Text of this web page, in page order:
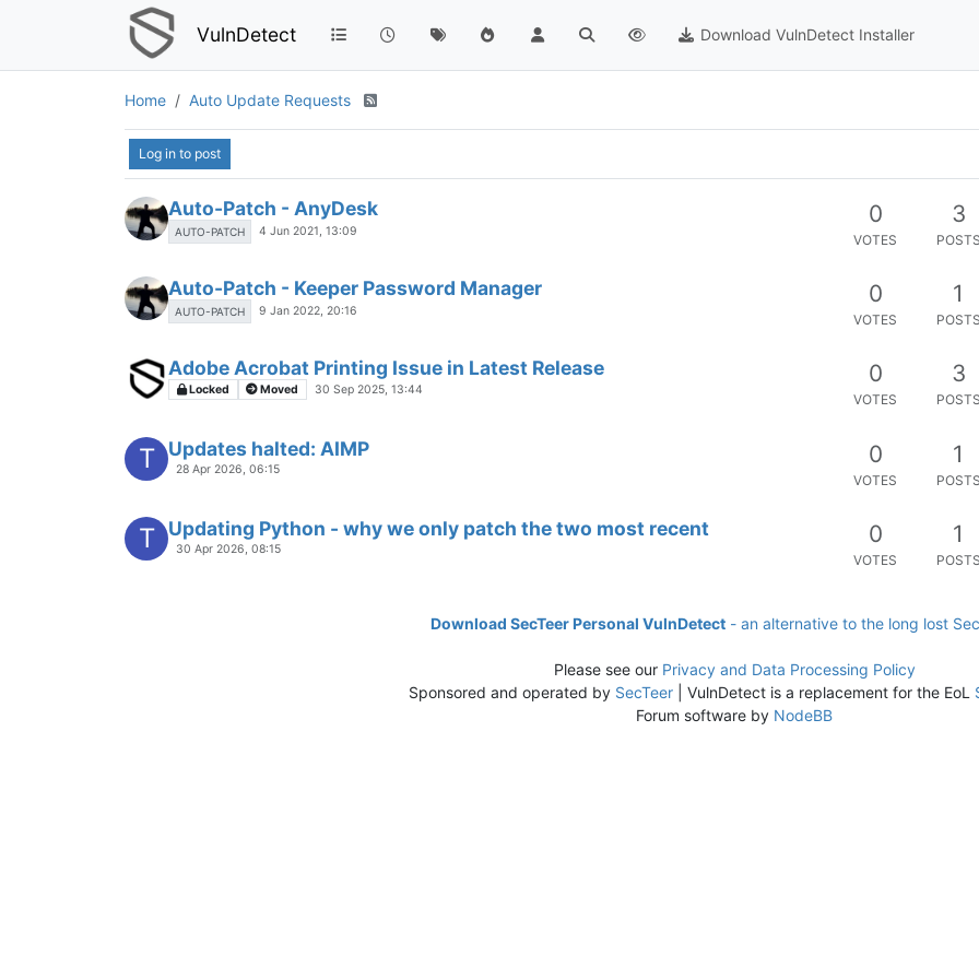
VulnDetect Download VulnDetect Installer
Home Auto Update Requests
Log in to post
Auto-Patch - AnyDesk
AUTO-PATCH 4 Jun 2021, 13:09
0
VOTES
3
POSTS
Auto-Patch - Keeper Password Manager
AUTO-PATCH 9 Jan 2022, 20:16
0
VOTES
1
POSTS
Adobe Acrobat Printing Issue in Latest Release
Locked Moved 30 Sep 2025, 13:44
0
VOTES
3
POSTS
T Updates halted: AIMP
28 Apr 2026, 06:15
0
VOTES
1
POSTS
T Updating Python - why we only patch the two most recent
30 Apr 2026, 08:15
0
VOTES
1
POSTS
Download SecTeer Personal VulnDetect - an alternative to the long lost
Please see our Privacy and Data Processing Policy
Sponsored and operated by SecTeer | VulnDetect is a replacement for the EoL
Forum software by NodeBB